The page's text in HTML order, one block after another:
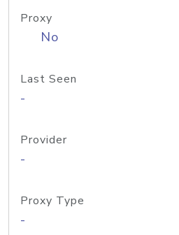
Proxy
No
Last Seen
-
Provider
-
Proxy Type
-